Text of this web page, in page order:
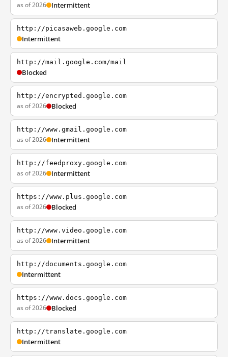
as of 2026 Intermittent
http://picasaweb.google.com
Intermittent
http://mail.google.com/mail
Blocked
http://encrypted.google.com
as of 2026 Blocked
http://www.gmail.google.com
as of 2026 Intermittent
http://feedproxy.google.com
as of 2026 Intermittent
https://www.plus.google.com
as of 2026 Blocked
http://www.video.google.com
as of 2026 Intermittent
http://documents.google.com
Intermittent
https://www.docs.google.com
as of 2026 Blocked
http://translate.google.com
Intermittent